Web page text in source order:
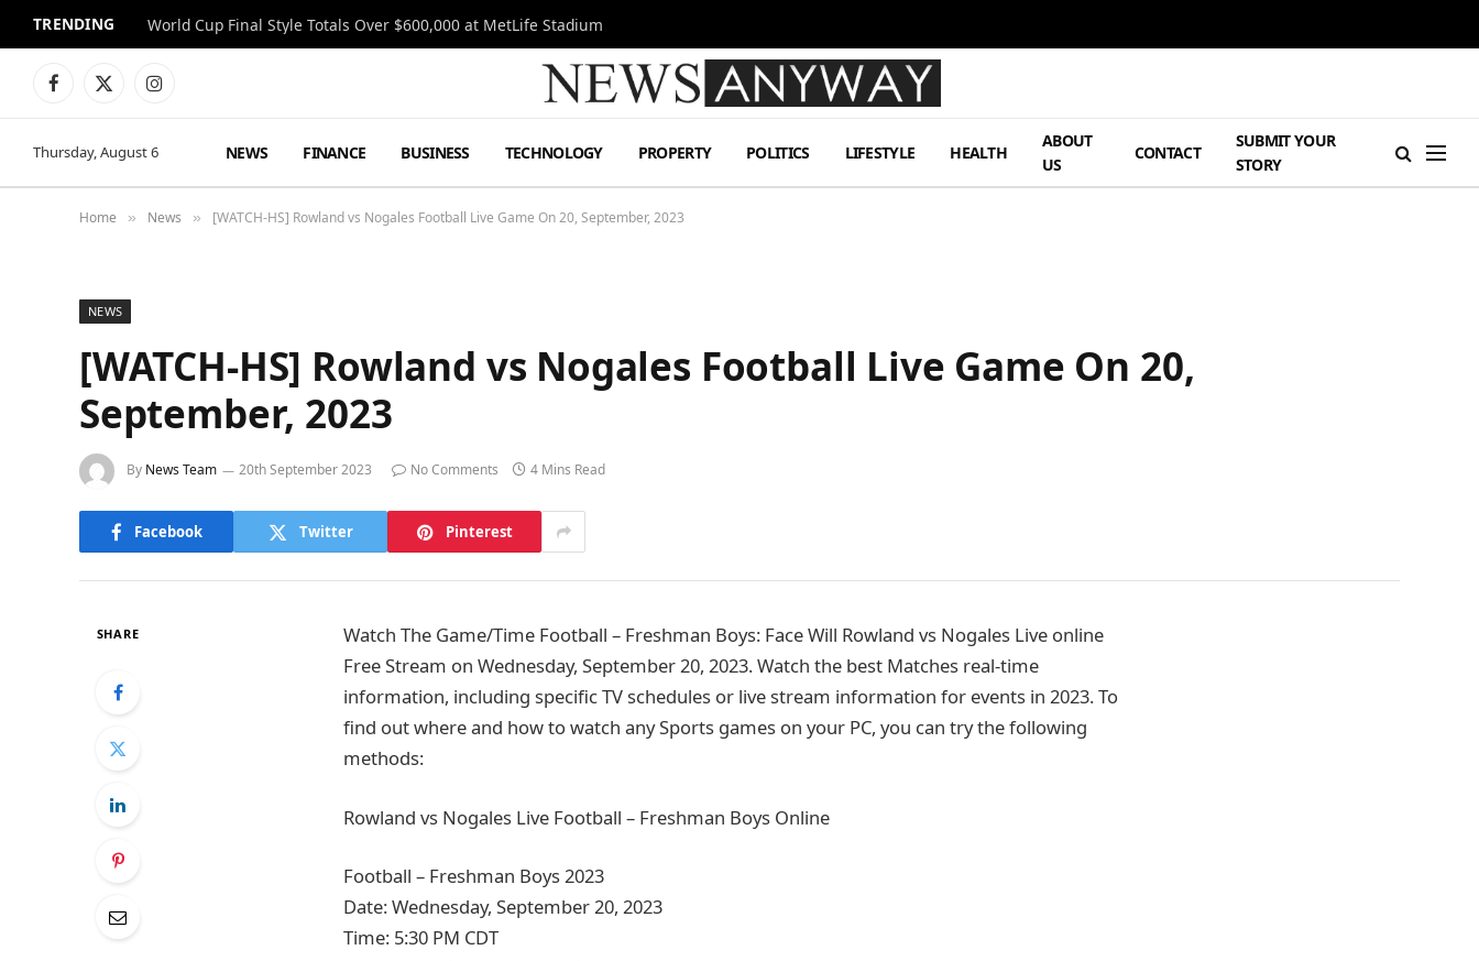
TRENDING World Cup Final Style Totals Over $600,000 at MetLife Stadium
Facebook
X
Instagram
Thursday, August 6 NEWS FINANCE BUSINESS TECHNOLOGY PROPERTY POLITICS LIFESTYLE HEALTH
ABOUT
US
CONTACT
SUBMIT YOUR
STORY
Home » News » [WATCH-HS] Rowland vs Nogales Football Live Game On 20, September, 2023
NEWS
[WATCH-HS] Rowland vs Nogales Football Live Game On 20,
September, 2023
By News Team 20th September 2023 No Comments 4 Mins Read
Facebook Twitter Pinterest
SHARE
Watch The Game/Time Football – Freshman Boys: Face Will Rowland vs Nogales Live online
Free Stream on Wednesday, September 20, 2023. Watch the best Matches real-time
information, including specific TV schedules or live stream information for events in 2023. To
find out where and how to watch any Sports games on your PC, you can try the following
methods:
Rowland vs Nogales Live Football – Freshman Boys Online
Football – Freshman Boys 2023
Date: Wednesday, September 20, 2023
Time: 5:30 PM CDT